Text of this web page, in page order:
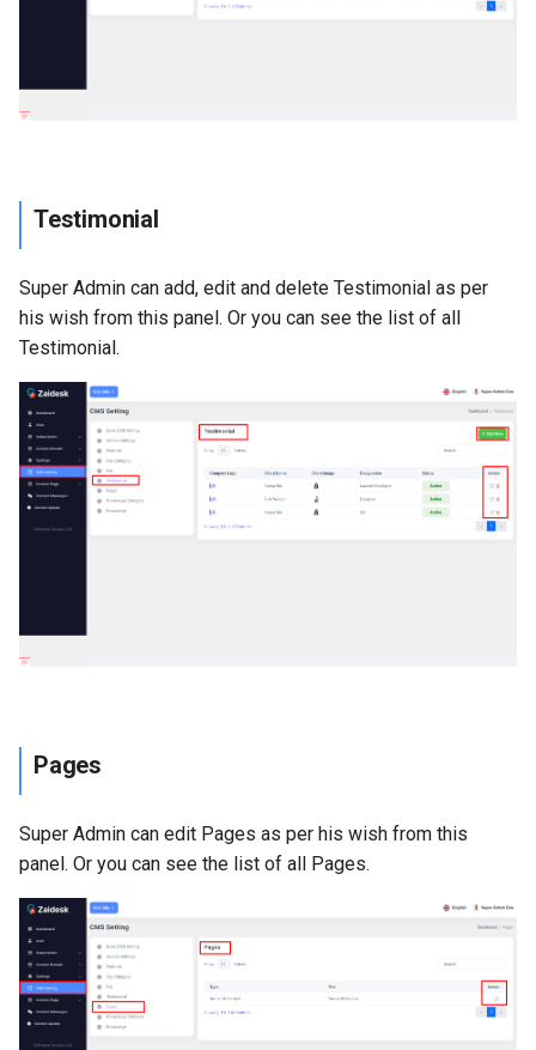
Testimonial
Super Admin can add, edit and delete Testimonial as per
his wish from this panel. Or you can see the list of all
Testimonial.
Pages
Super Admin can edit Pages as per his wish from this
panel. Or you can see the list of all Pages.